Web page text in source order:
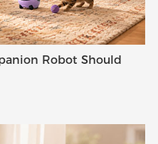
Robot Should